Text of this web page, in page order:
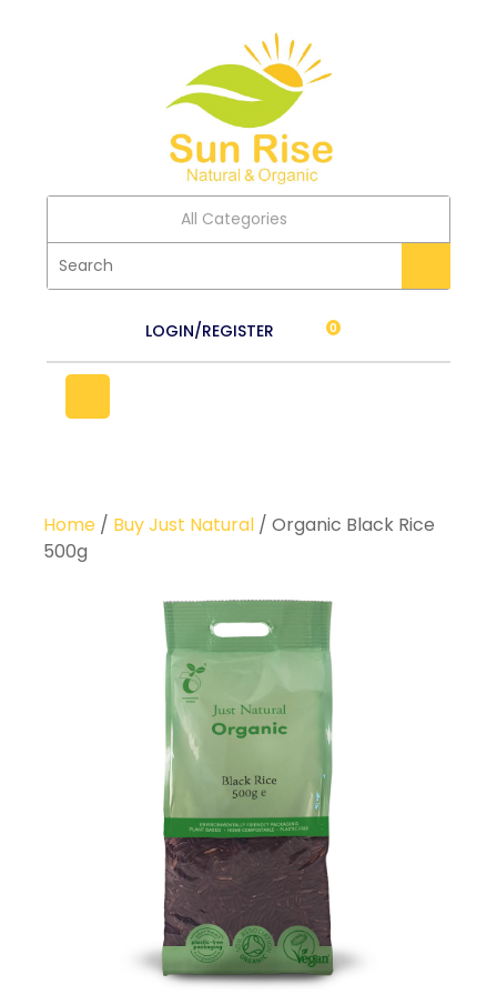
All Categories
LOGIN/REGISTER 0
Home / Buy Just Natural / Organic Black Rice
500g